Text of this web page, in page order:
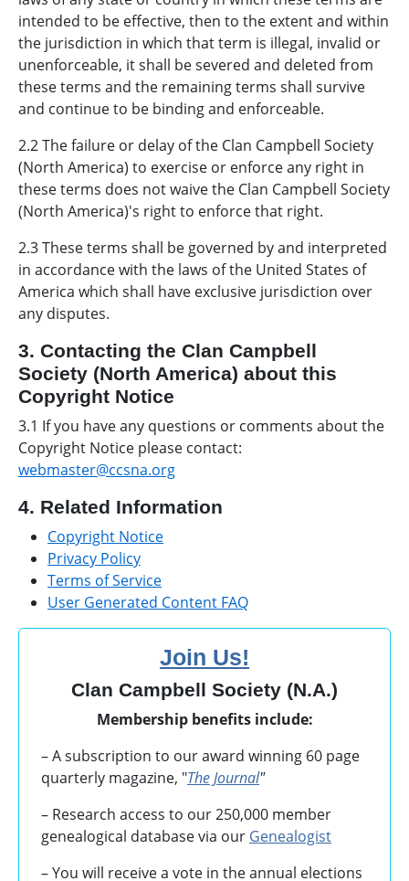
intended to be effective, then to the extent and within
the jurisdiction in which that term is illegal, invalid or
unenforceable, it shall be severed and deleted from
these terms and the remaining terms shall survive
and continue to be binding and enforceable.
2.2 The failure or delay of the Clan Campbell Society
(North America) to exercise or enforce any right in
these terms does not waive the Clan Campbell Society
(North America)'s right to enforce that right.
2.3 These terms shall be governed by and interpreted
in accordance with the laws of the United States of
America which shall have exclusive jurisdiction over
any disputes.
3. Contacting the Clan Campbell
Society (North America) about this
Copyright Notice
3.1 If you have any questions or comments about the
Copyright Notice please contact:
webmaster@ccsna.org
4. Related Information
Copyright Notice
Privacy Policy
Terms of Service
User Generated Content FAQ
Join Us!
Clan Campbell Society (N.A.)
Membership benefits include:
– A subscription to our award winning 60 page
quarterly magazine, "The Journal"
– Research access to our 250,000 member
genealogical database via our Genealogist
– You will receive a vote in the annual elections